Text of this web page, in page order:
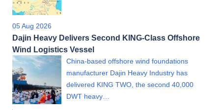
05 Aug 2026
Dajin Heavy Delivers Second KING-Class Offshore
Wind Logistics Vessel
China-based offshore wind foundations
manufacturer Dajin Heavy Industry has
delivered KING TWO, the second 40,000
DWT heavy…